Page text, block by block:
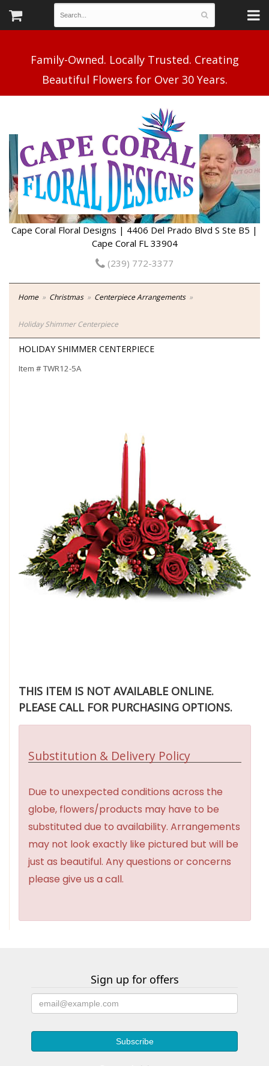
Family-Owned. Locally Trusted. Creating
Cape Coral Floral Designs | 4406 Del Prado Blvd S Ste B5 |
Cape Coral FL 33904
(239) 772-3377
Home Christmas Centerpiece Arrangements
Holiday Shimmer Centerpiece
HOLIDAY SHIMMER CENTERPIECE
Item #TWR12-5A
THIS ITEM IS NOT AVAILABLE ONLINE.
PLEASE CALL FOR PURCHASING OPTIONS.
Substitution & Delivery Policy
Due to unexpected conditions across the
globe, flowers/products may have to be
substituted due to availability. Arrangements
may not look exactly like pictured but will be
just as beautiful. Any questions or concerns
please give us a call.
Sign up for offers